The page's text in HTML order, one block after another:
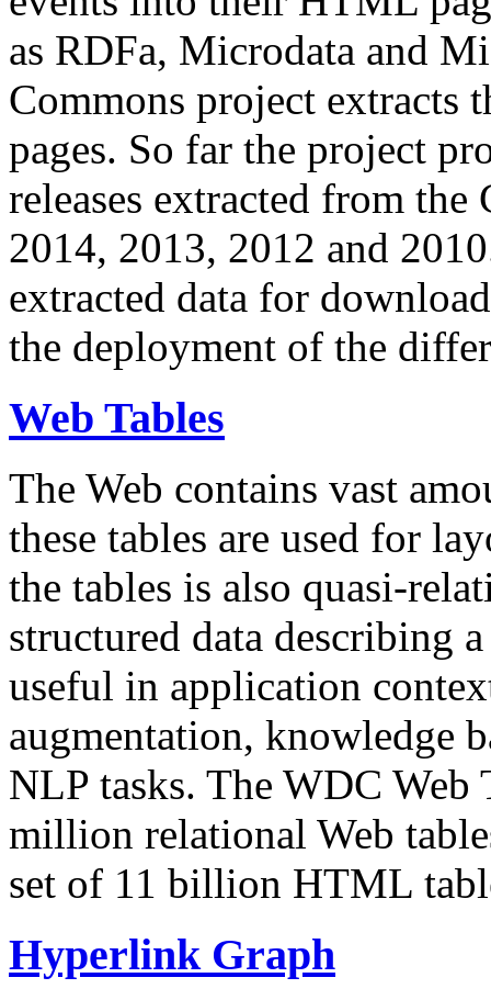
as RDFa, Microdata and
Commons project extracts
pages. So far the project
releases extracted from
2014, 2013, 2012 and
extracted data for
the deployment of the
Web Tables
The Web contains vast
these tables are used for
the tables is also quasi-
structured data describing
useful in application
augmentation, knowledge
NLP tasks. The WDC Web
million relational Web
set of 11 billion HTML
Hyperlink Graph